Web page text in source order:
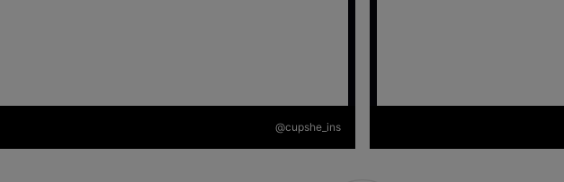
@cupshe_ins